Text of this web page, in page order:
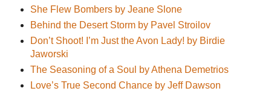
She Flew Bombers by Jeane Slone
Behind the Desert Storm by Pavel Stroilov
Don’t Shoot! I’m Just the Avon Lady! by Birdie
Jaworski
The Seasoning of a Soul by Athena Demetrios
Love’s True Second Chance by Jeff Dawson